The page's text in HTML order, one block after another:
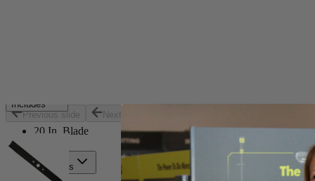
Previous slide Next slide
Includes
20 In. Blade
Product Details